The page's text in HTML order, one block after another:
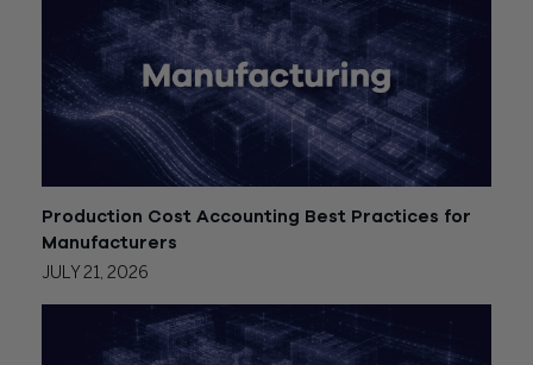
Production Cost Accounting Best Practices for
Manufacturers
JULY 21, 2026